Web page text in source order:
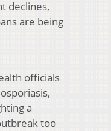
declines,
are being
officials
a
too